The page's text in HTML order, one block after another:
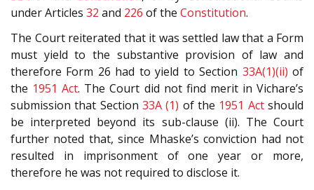
under Articles 32 and 226 of the Constitution.
The Court reiterated that it was settled law that a Form
must yield to the substantive provision of law and
therefore Form 26 had to yield to Section 33A(1)(ii) of
the 1951 Act. The Court did not find merit in Vichare’s
submission that Section 33A (1) of the 1951 Actshould
be interpreted beyond its sub-clause (ii). The Court
further noted that, since Mhaske’s conviction had not
resulted in imprisonment of one year or more,
therefore he was not required to disclose it.